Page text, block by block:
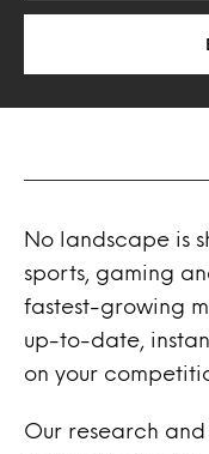
No landscape is
sports, gaming
fastest-growing
up-to-date,
on your
Our research